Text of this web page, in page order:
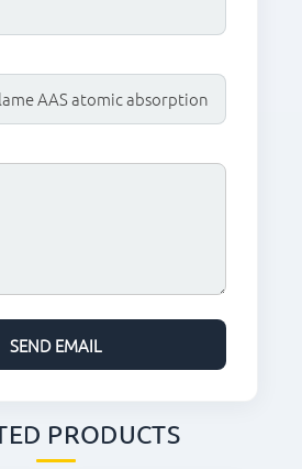
PRODUCTS